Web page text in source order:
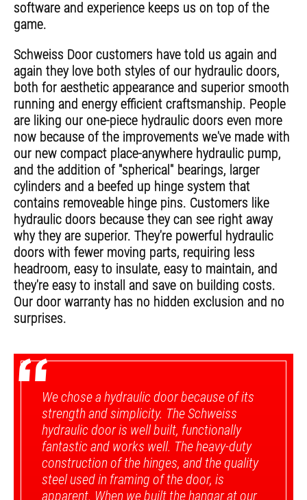
software and experience keeps us on top of the
game.
Schweiss Door customers have told us again and
again they love both styles of our hydraulic doors,
both for aesthetic appearance and superior smooth
running and energy efficient craftsmanship. People
are liking our one-piece hydraulic doors even more
now because of the improvements we've made with
our new compact place-anywhere hydraulic pump,
and the addition of "spherical" bearings, larger
cylinders and a beefed up hinge system that
contains removeable hinge pins. Customers like
hydraulic doors because they can see right away
why they are superior. They're powerful hydraulic
doors with fewer moving parts, requiring less
headroom, easy to insulate, easy to maintain, and
they're easy to install and save on building costs.
Our door warranty has no hidden exclusion and no
surprises.
“We chose a hydraulic door because of its
strength and simplicity. The Schweiss
hydraulic door is well built, functionally
fantastic and works well. The heavy-duty
construction of the hinges, and the quality
steel used in framing of the door, is
apparent. When we built the hangar at our